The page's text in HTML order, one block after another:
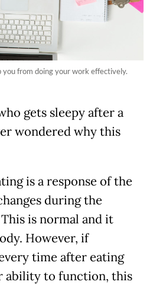
you from doing your work effectively.
gets sleepy after a
wondered why this
is a response of the
during the
is normal and it
However, if
time after eating
ability to function, this